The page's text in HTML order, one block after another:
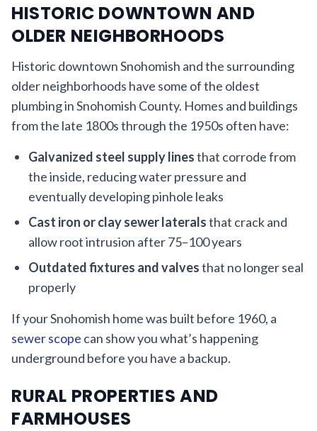
HISTORIC DOWNTOWN AND
OLDER NEIGHBORHOODS
Historic downtown Snohomish and the surrounding
older neighborhoods have some of the oldest
plumbing in Snohomish County. Homes and buildings
from the late 1800s through the 1950s often have:
Galvanized steel supply linesthat corrode from
the inside, reducing water pressure and
eventually developing pinhole leaks
Cast iron or clay sewer lateralsthat crack and
allow root intrusion after 75–100 years
Outdated fixtures and valvesthat no longer seal
properly
If your Snohomish home was built before 1960, a
sewer scope can show you what’s happening
underground before you have a backup.
RURAL PROPERTIES AND
FARMHOUSES